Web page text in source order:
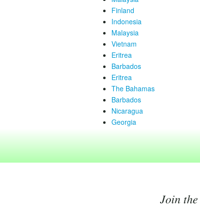
Finland
Indonesia
Malaysia
Vietnam
Eritrea
Barbados
Eritrea
The Bahamas
Barbados
Nicaragua
Georgia
Join the